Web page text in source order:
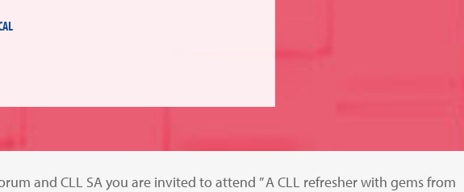
and CLL SA you are invited to attend ” A CLL refresher with gems from